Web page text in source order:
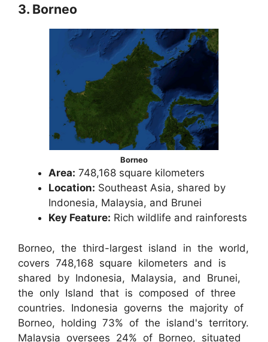
3. Borneo
Borneo
Area: 748,168 square kilometers
Location: Southeast Asia, shared by
Indonesia, Malaysia, and Brunei
Key Feature: Rich wildlife and rainforests
Borneo, the third-largest island in the world,
covers 748,168 square kilometers and is
shared by Indonesia, Malaysia, and Brunei,
the only Island that is composed of three
countries. Indonesia governs the majority of
Borneo, holding 73% of the island's territory.
Malaysia oversees 24% of Borneo, situated